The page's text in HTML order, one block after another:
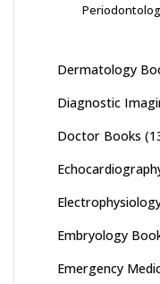
Dermatology
Diagnostic
Doctor Books
Embryology
Emergency